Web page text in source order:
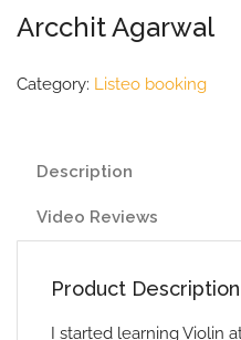
Arcchit Agarwal
Category: Listeo booking
Description
Video Reviews
Product Description
I started learning Violin